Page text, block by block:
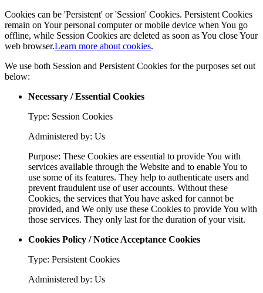
Cookies can be 'Persistent' or 'Session' Cookies. Persistent Cookies
remain on Your personal computer or mobile device when You go
offline, while Session Cookies are deleted as soon as You close Your
web browser.Learn more about cookies.
We use both Session and Persistent Cookies for the purposes set out
below:
Necessary / Essential Cookies
Type: Session Cookies
Administered by: Us
Purpose: These Cookies are essential to provide You with
services available through the Website and to enable You to
use some of its features. They help to authenticate users and
prevent fraudulent use of user accounts. Without these
Cookies, the services that You have asked for cannot be
provided, and We only use these Cookies to provide You with
those services. They only last for the duration of your visit.
Cookies Policy / Notice Acceptance Cookies
Type: Persistent Cookies
Administered by: Us